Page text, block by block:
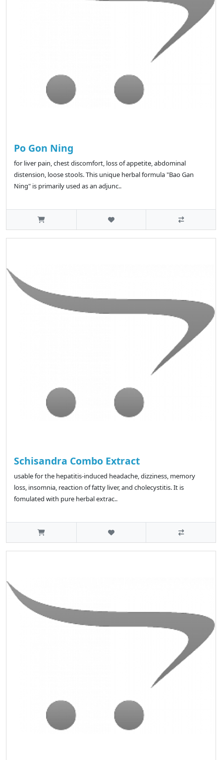
Po Gon Ning
for liver pain, chest discomfort, loss of appetite, abdominal
distension, loose stools. This unique herbal formula "Bao Gan
Ning" is primarily used as an adjunc..
Schisandra Combo Extract
usable for the hepatitis-induced headache, dizziness, memory
loss, insomnia, reaction of fatty liver, and cholecystitis. It is
fomulated with pure herbal extrac..